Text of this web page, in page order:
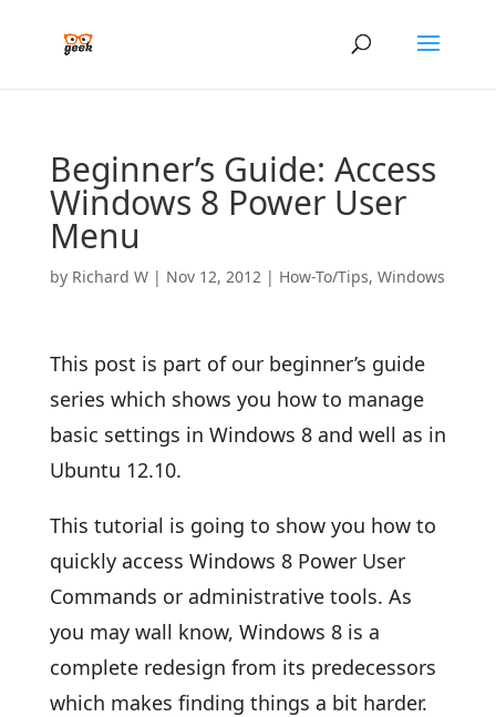
Beginner’s Guide: Access
Windows 8 Power User
Menu
by Richard W| Nov 12, 2012| How-To/Tips, Windows
This post is part of our beginner’s guide
series which shows you how to manage
basic settings in Windows 8 and well as in
Ubuntu 12.10.
This tutorial is going to show you how to
quickly access Windows 8 Power User
Commands or administrative tools. As
you may wall know, Windows 8 is a
complete redesign from its predecessors
which makes finding things a bit harder.